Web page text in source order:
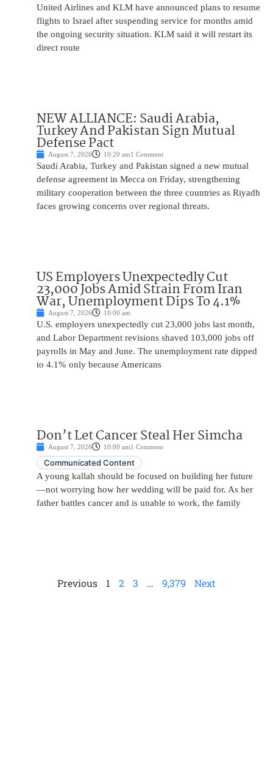
United Airlines and KLM have announced plans to resume
flights to Israel after suspending service for months amid
the ongoing security situation. KLM said it will restart its
direct route
NEW ALLIANCE: Saudi Arabia,
Turkey And Pakistan Sign Mutual
Defense Pact
August 7, 2026 10:20 am1 Comment
Saudi Arabia, Turkey and Pakistan signed a new mutual
defense agreement in Mecca on Friday, strengthening
military cooperation between the three countries as Riyadh
faces growing concerns over regional threats.
US Employers Unexpectedly Cut
23,000 Jobs Amid Strain From Iran
War, Unemployment Dips To 4.1%
August 7, 2026 10:00 am
U.S. employers unexpectedly cut 23,000 jobs last month,
and Labor Department revisions shaved 103,000 jobs off
payrolls in May and June. The unemployment rate dipped
to 4.1% only because Americans
Don’t Let Cancer Steal Her Simcha
August 7, 2026 10:00 am1 Comment
Communicated Content
A young kallah should be focused on building her future
—not worrying how her wedding will be paid for. As her
father battles cancer and is unable to work, the family
Previous 1 2 3 … 9,379 Next